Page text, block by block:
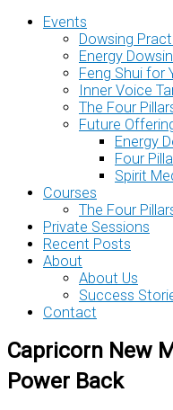
Events
Dowsing
Energy
Feng Shui for
Inner Voice
The Four
Future
Energy
Four
Spirit
Courses
The Four
Private Sessions
Recent Posts
About
About Us
Success
Contact
Capricorn New
Power Back